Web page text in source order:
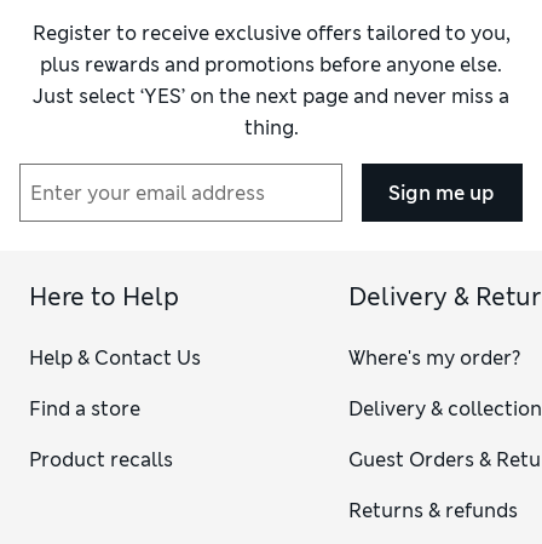
Register to receive exclusive offers tailored to you,
plus rewards and promotions before anyone else.
Just select ‘YES’ on the next page and never miss a
thing.
Sign me up
Here to Help
Help & Contact Us
Find a store
Product recalls
Delivery &
Where's my order?
Delivery & collection
Guest Orders &
Returns & refunds